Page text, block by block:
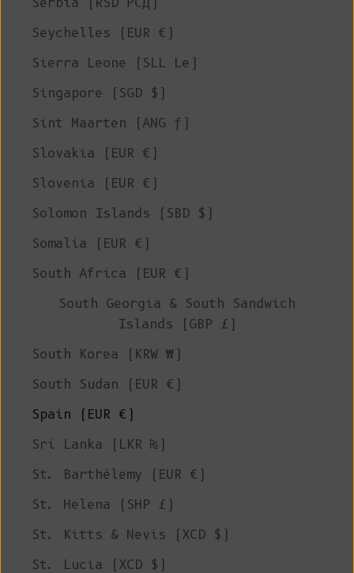
Seychelles (EUR €)
Sierra Leone (SLL Le)
Singapore (SGD $)
Sint Maarten (ANG ƒ)
Slovakia (EUR €)
Slovenia (EUR €)
Solomon Islands (SBD $)
Somalia (EUR €)
South Africa (EUR €)
South Georgia & South Sandwich
Islands (GBP £)
South Korea (KRW ₩)
South Sudan (EUR €)
Spain (EUR €)
Sri Lanka (LKR ₨)
St. Barthélemy (EUR €)
St. Helena (SHP £)
St. Kitts & Nevis (XCD $)
St. Lucia (XCD $)